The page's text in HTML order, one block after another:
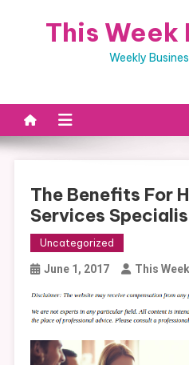
This Week
Weekly
The Benefits For
Services
Uncategorized
June 1, 2017 This